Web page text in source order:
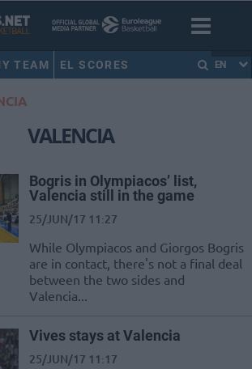
TEAM EL SCORES EN
VALENCIA
Bogris in Olympiacos’ list,
Valencia still in the game
25/JUN/17 11:27
While Olympiacos and Giorgos Bogris
are in contact, there's not a final deal
between the two sides and
Valencia...
Vives stays at Valencia
25/JUN/17 11:17